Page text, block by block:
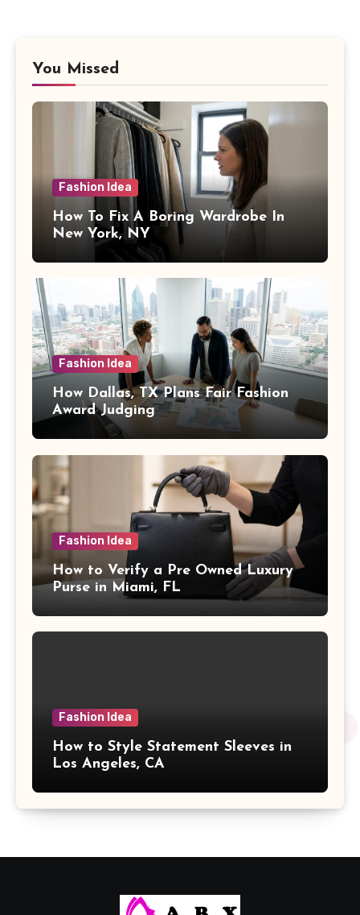
You Missed
Fashion Idea
How To Fix A Boring Wardrobe In
New York, NY
Fashion Idea
How Dallas, TX Plans Fair Fashion
Award Judging
Fashion Idea
How to Verify a Pre Owned Luxury
Purse in Miami, FL
Fashion Idea
How to Style Statement Sleeves in
Los Angeles, CA